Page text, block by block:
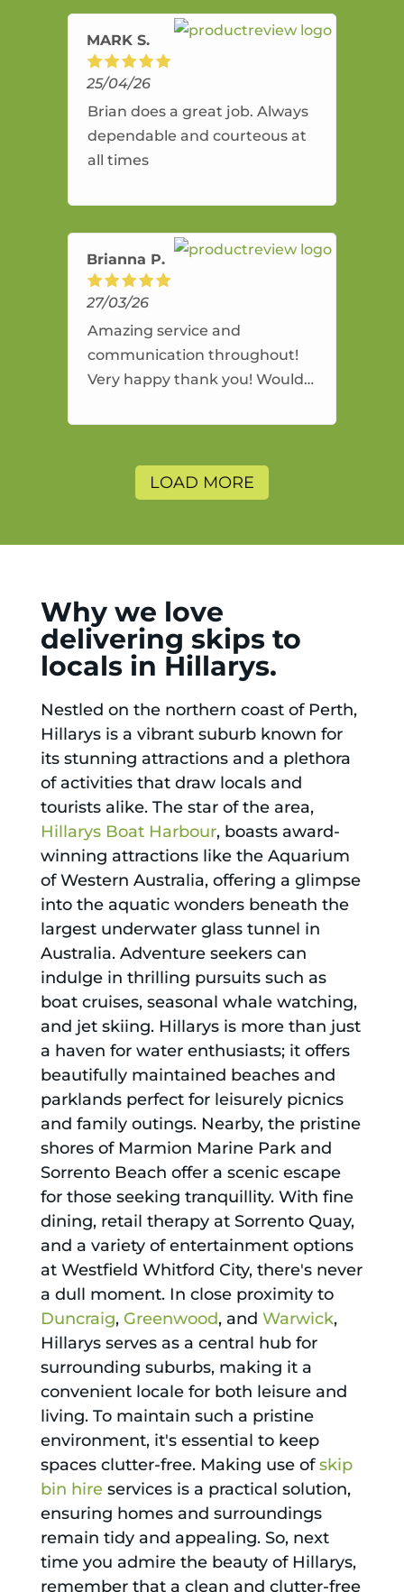
MARK S.
25/04/26
Brian does a great job. Always
dependable and courteous at
all times
Brianna P.
27/03/26
Amazing service and
communication throughout!
Very happy thank you! Would
and will use again.
LOAD MORE
Why we love
delivering skips to
locals in Hillarys.
Nestled on the northern coast of Perth,
Hillarys is a vibrant suburb known for
its stunning attractions and a plethora
of activities that draw locals and
tourists alike. The star of the area,
Hillarys Boat Harbour, boasts award-
winning attractions like the Aquarium
of Western Australia, offering a glimpse
into the aquatic wonders beneath the
largest underwater glass tunnel in
Australia. Adventure seekers can
indulge in thrilling pursuits such as
boat cruises, seasonal whale watching,
and jet skiing. Hillarys is more than just
a haven for water enthusiasts; it offers
beautifully maintained beaches and
parklands perfect for leisurely picnics
and family outings. Nearby, the pristine
shores of Marmion Marine Park and
Sorrento Beach offer a scenic escape
for those seeking tranquillity. With fine
dining, retail therapy at Sorrento Quay,
and a variety of entertainment options
at Westfield Whitford City, there's never
a dull moment. In close proximity to
Duncraig, Greenwood, and Warwick,
Hillarys serves as a central hub for
surrounding suburbs, making it a
convenient locale for both leisure and
living. To maintain such a pristine
environment, it's essential to keep
spaces clutter-free. Making use ofskip
bin hireservices is a practical solution,
ensuring homes and surroundings
remain tidy and appealing. So, next
time you admire the beauty of Hillarys,
remember that a clean and clutter-free